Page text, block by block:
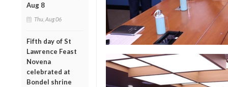
Aug 8
Thu, Aug 06
Fifth day of St
Lawrence Feast
Novena
celebrated at
Bondel shrine